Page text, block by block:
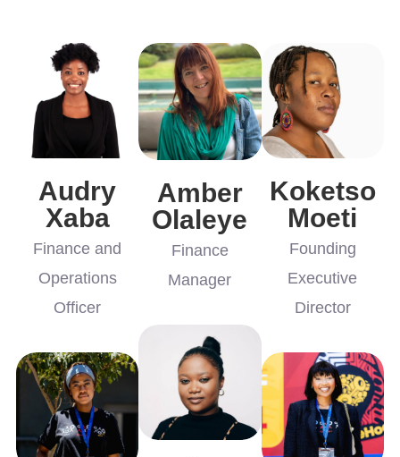
Audry
Xaba
Finance and
Operations
Officer
Amber
Olaleye
Finance
Manager
Koketso
Moeti
Founding
Executive
Director